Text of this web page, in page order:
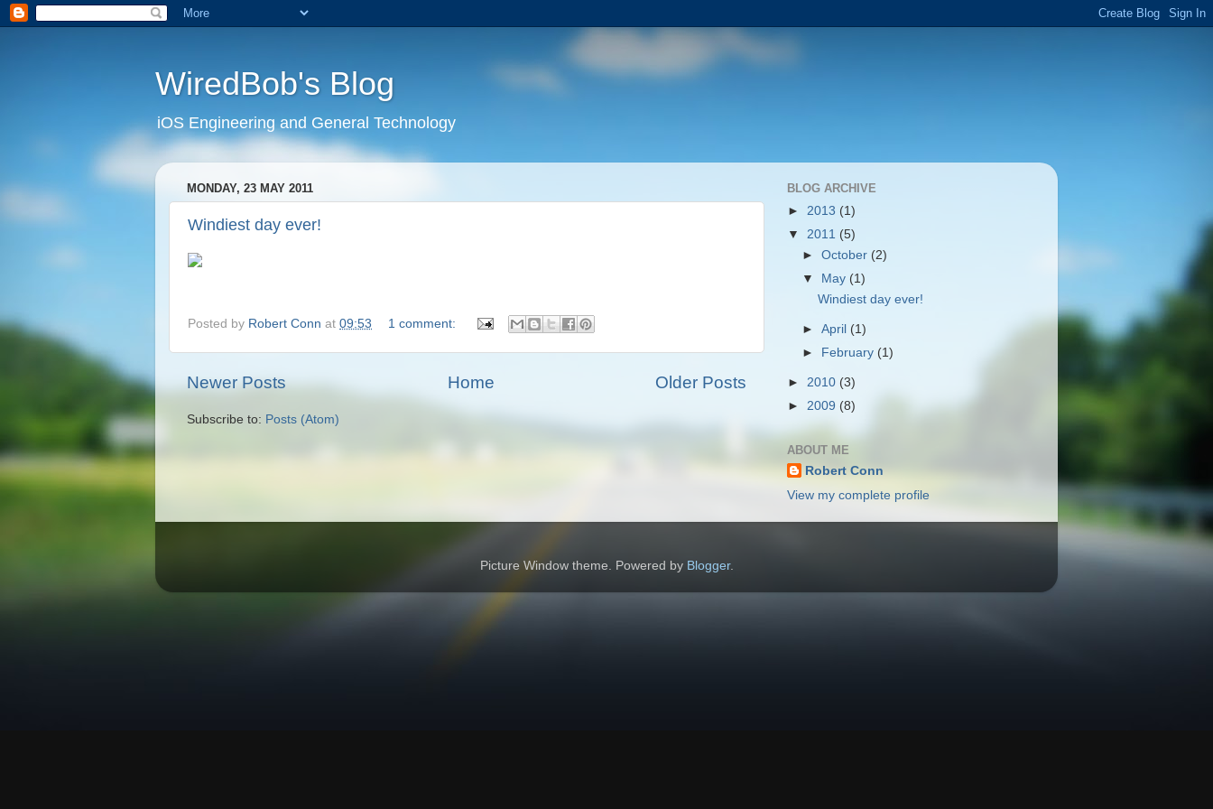
WiredBob's Blog
iOS Engineering and General Technology
MONDAY, 23 MAY 2011
Windiest day ever!
Posted by Robert Conn at 09:53 1 comment:
Newer Posts Older Posts
Home
Subscribe to: Posts (Atom)
BLOG ARCHIVE
► 2013 (1)
▼ 2011 (5)
►October (2)
▼
May (1)
Windiest day ever!
►April (1)
►
February (1)
► 2010 (3)
► 2009 (8)
ABOUT ME
Robert Conn
View my complete profile
Picture Window theme. Powered by Blogger.